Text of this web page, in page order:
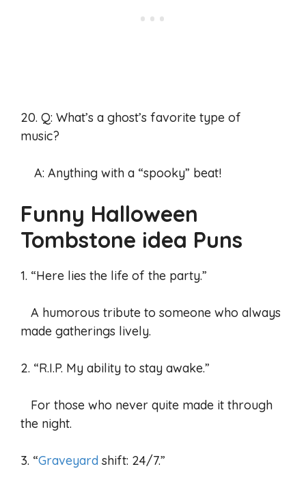
20. Q: What’s a ghost’s favorite type of
music?
A: Anything with a “spooky” beat!
Funny Halloween
Tombstone idea Puns
1. “Here lies the life of the party.”
A humorous tribute to someone who always
made gatherings lively.
2. “R.I.P. My ability to stay awake.”
For those who never quite made it through
the night.
3. “Graveyard shift: 24/7.”